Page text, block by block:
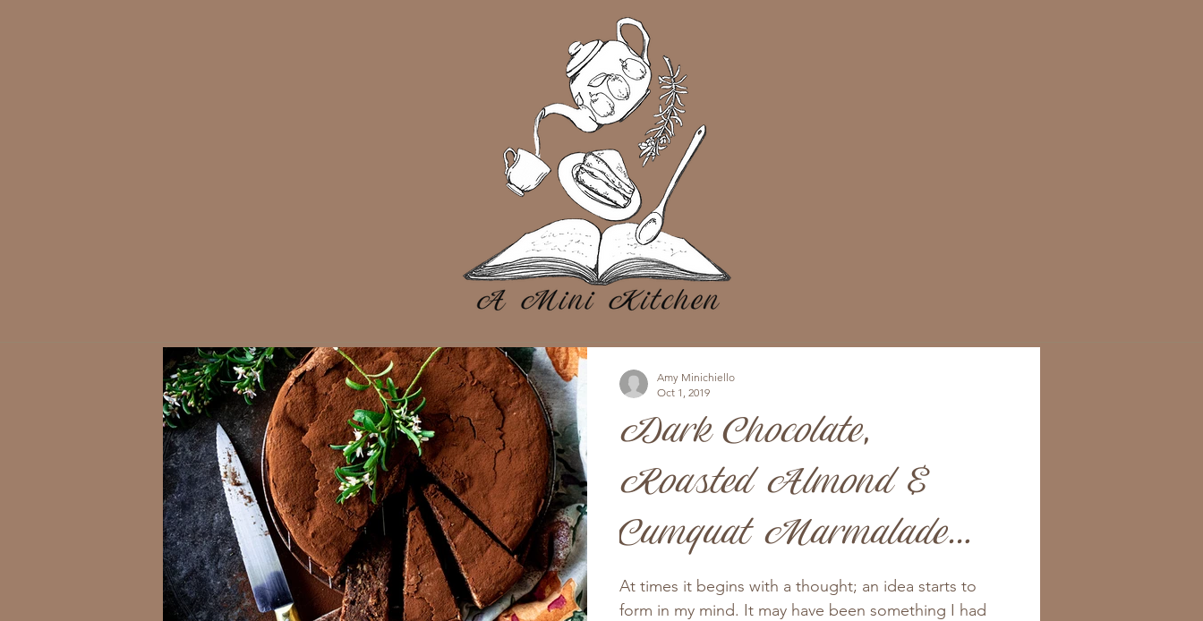
Dark Chocolate,
Roasted Almond &
Cumquat Marmalade
Cake
At times it begins with a thought; an idea starts to
form in my mind. It may have been something I had
Amy Minichiello
Oct 1, 2019